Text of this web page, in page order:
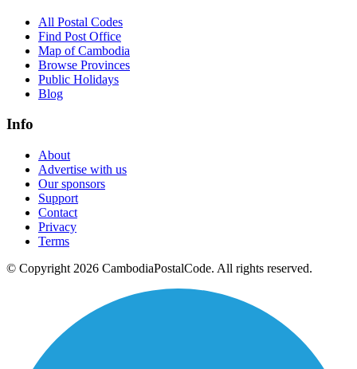
All Postal Codes
Find Post Office
Map of Cambodia
Browse Provinces
Public Holidays
Blog
Info
About
Advertise with us
Our sponsors
Support
Contact
Privacy
Terms
© Copyright 2026 CambodiaPostalCode. All rights reserved.